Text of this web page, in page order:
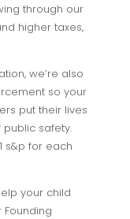
through our
higher taxes,
we’re also
so your
put their lives
safety.
s&p for each
your child
Founding